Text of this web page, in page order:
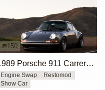
150
1989 Porsche 911 Carrera 4 Coupe Reimagined by Singer Vehicle Design
Engine Swap
Restomod
Show Car